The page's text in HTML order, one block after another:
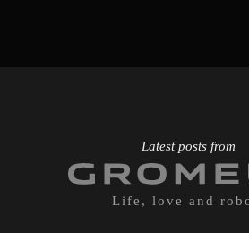
Latest posts from
Life, love and